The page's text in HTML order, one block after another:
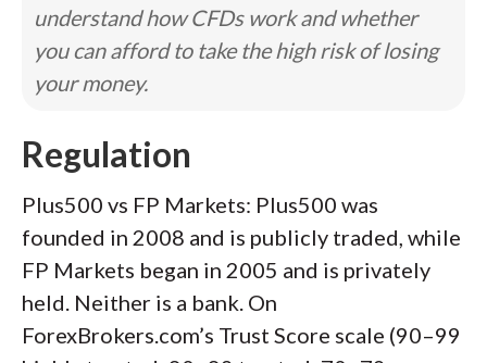
understand how CFDs work and whether
you can afford to take the high risk of losing
your money.
Regulation
Plus500 vs FP Markets: Plus500 was
founded in 2008 and is publicly traded, while
FP Markets began in 2005 and is privately
held. Neither is a bank. On
ForexBrokers.com’s Trust Score scale (90–99